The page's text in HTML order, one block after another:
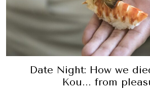
Date Night: How we
Kou... from